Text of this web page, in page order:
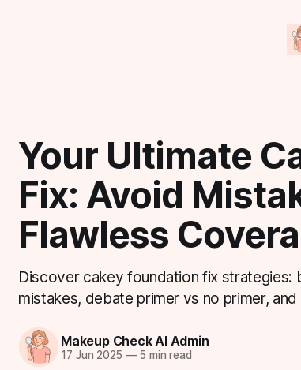
Your Ultimate
Fix: Avoid
Flawless
Discover cakey foundation fix strategies:
mistakes, debate primer vs no primer,
Makeup Check AI Admin
17 Jun 2025 —5 min read